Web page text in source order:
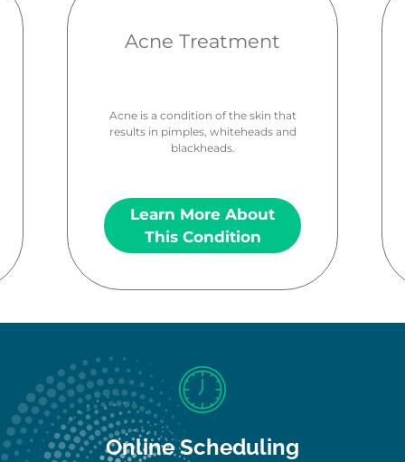
Acne Treatment
Acne is a condition of the skin that
results in pimples, whiteheads and
blackheads.
Learn More About
This Condition
Online Scheduling